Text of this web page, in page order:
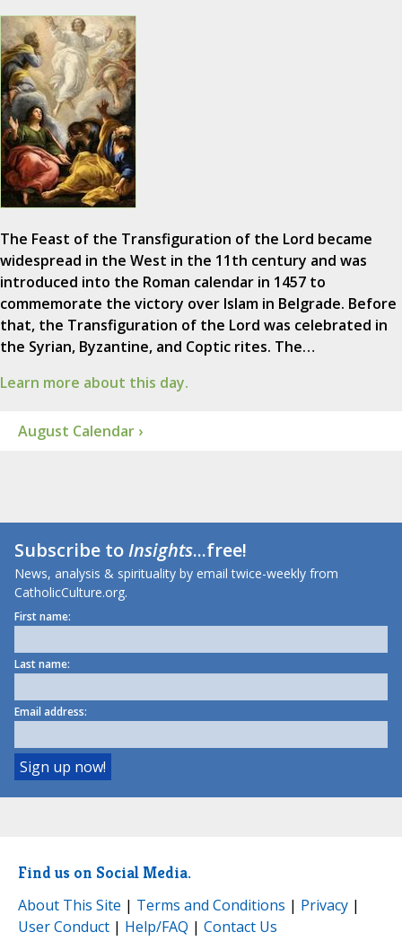
The Feast of the Transfiguration of the Lord became
widespread in the West in the 11th century and was
introduced into the Roman calendar in 1457 to
commemorate the victory over Islam in Belgrade. Before
that, the Transfiguration of the Lord was celebrated in
the Syrian, Byzantine, and Coptic rites. The…
Learn more about this day.
August Calendar ›
Subscribe toInsights...free!
News, analysis & spirituality by email twice-weekly from
CatholicCulture.org.
First name:
Last name:
Email address:
Find us on Social Media.
About This Site | Terms and Conditions | Privacy |
User Conduct | Help/FAQ | Contact Us